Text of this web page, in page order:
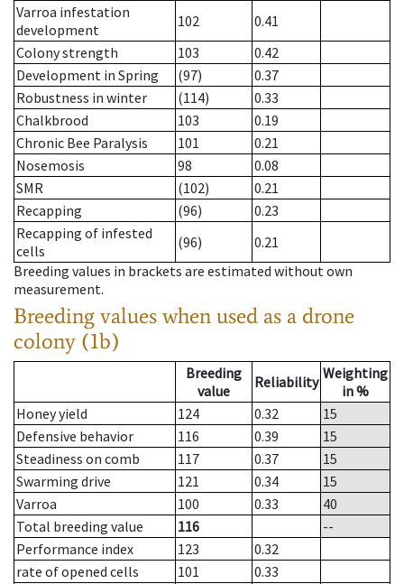
Varroa infestation
development
102
0.41
Colony strength
103
0.42
Development in Spring
(97)
0.37
Robustness in winter
(114)
0.33
Chalkbrood
103
0.19
Chronic Bee Paralysis
101
0.21
Nosemosis
98
0.08
SMR
(102)
0.21
Recapping
(96)
0.23
Recapping of infested
cells
(96)
0.21
Breeding values in brackets are estimated without own
measurement.
Breeding values when used as a drone
colony (1b)
Breeding
value
Reliability Weighting
in %
Honey yield
124 0.32
15
Defensive behavior
116 0.39
15
Steadiness on comb
117 0.37
15
Swarming drive
121 0.34
15
Varroa
100 0.33
40
Total breeding value
116
--
Performance index
123
0.32
rate of opened cells
101
0.33